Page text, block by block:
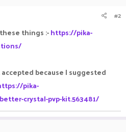
#2
things :-https://pika-
because I suggested
pika-
crystal-pvp-kit.563481/